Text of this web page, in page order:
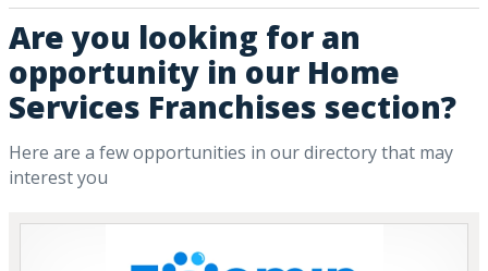
Are you looking for an
opportunity in our Home
Services Franchises section?
Here are a few opportunities in our directory that may
interest you